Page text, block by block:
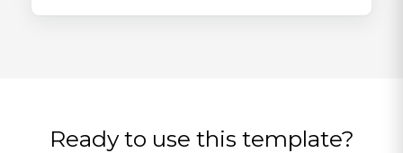
Ready to use this template?